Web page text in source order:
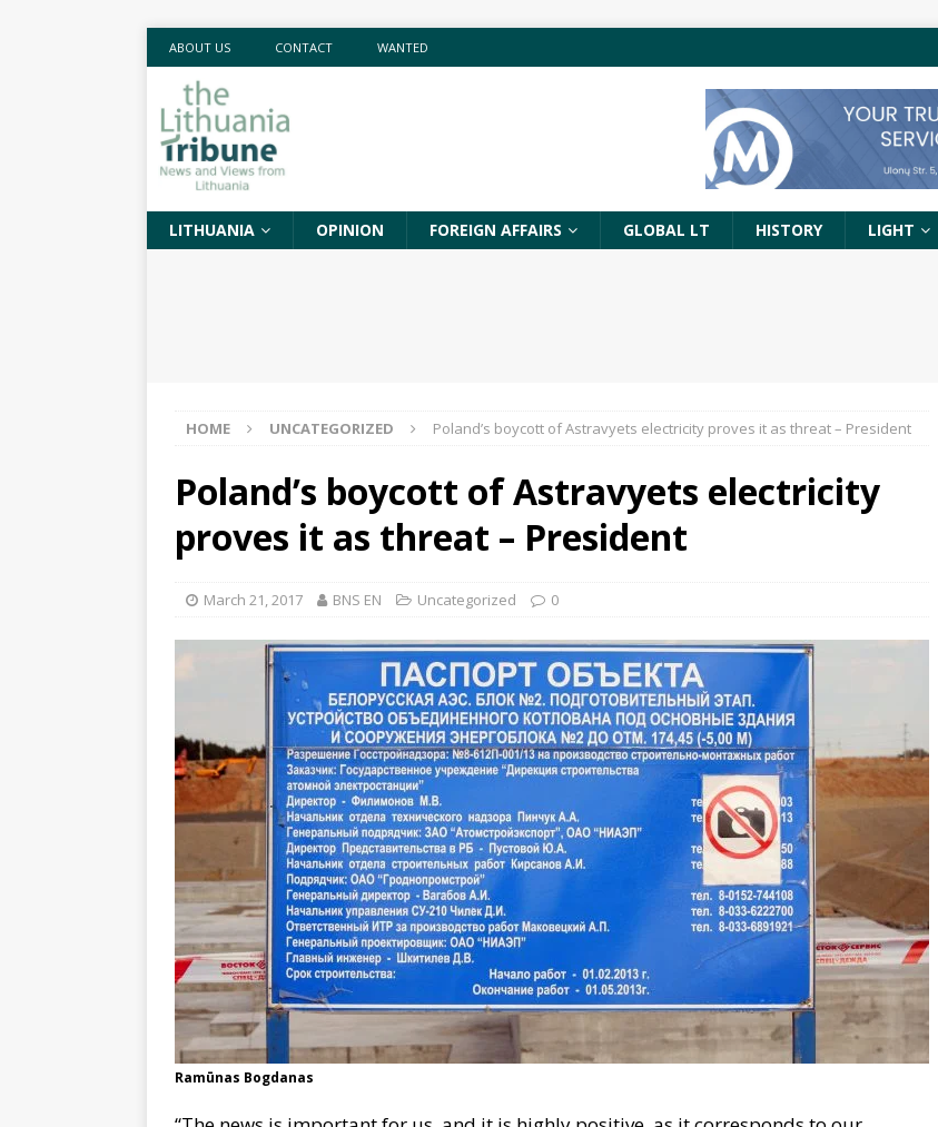
ABOUT US CONTACT WANTED
LITHUANIA OPINION FOREIGN AFFAIRS GLOBAL LT HISTORY LIGHT
HOME UNCATEGORIZED Poland’s boycott of Astravyets electricity proves it as threat – President
Poland’s boycott of Astravyets electricity
proves it as threat – President
March 21, 2017 BNS EN Uncategorized 0
Ramūnas Bogdanas